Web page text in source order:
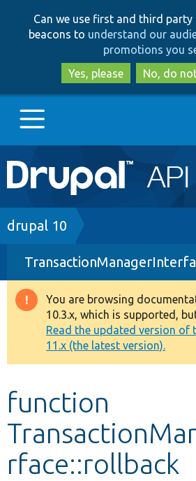
to
main
to
Can we use first and third party
beacons to understand our
promotions you
Yes, please
No, do
Main
navigation
Go to Drupal.org
Drupal 7
Drupal 8+
Other projects
Develop for Drupal
Breadcrumb
drupal 10
Warning
message
You are browsing
10.3.x, which is supported,
Read the updated version of
11.x (the latest version).
function
rface::rollback